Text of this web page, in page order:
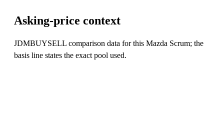
Asking-price context
JDMBUYSELL comparison data for this Mazda Scrum; the
basis line states the exact pool used.